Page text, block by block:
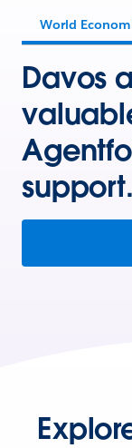
World
Davos
support.